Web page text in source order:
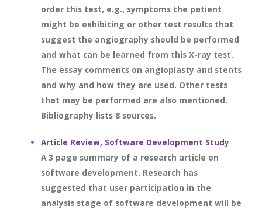
order this test, e.g., symptoms the patient
might be exhibiting or other test results that
suggest the angiography should be performed
and what can be learned from this X-ray test.
The essay comments on angioplasty and stents
and why and how they are used. Other tests
that may be performed are also mentioned.
Bibliography lists 8 sources.
Article Review, Software Development Study
A 3 page summary of a research article on
software development. Research has
suggested that user participation in the
analysis stage of software development will be